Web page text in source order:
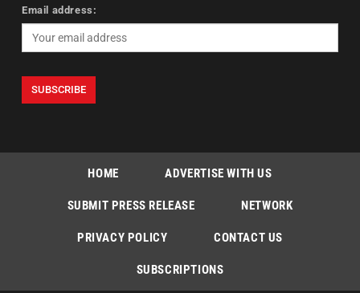
Email address:
HOME ADVERTISE WITH US
SUBMIT PRESS RELEASE NETWORK
PRIVACY POLICY CONTACT US
SUBSCRIPTIONS